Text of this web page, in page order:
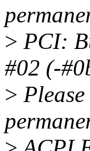
> PCI:
#02 (-
>